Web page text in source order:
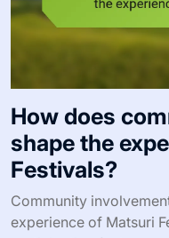
How does
shape the
Festivals?
Community
experience of Matsuri